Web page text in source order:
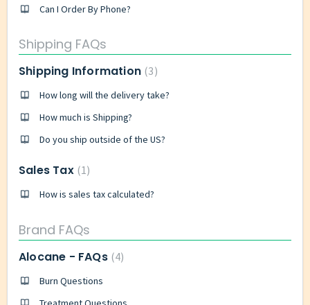
Can I Order By Phone?
Shipping FAQs
Shipping Information 3
How long will the delivery take?
How much is Shipping?
Do you ship outside of the US?
Sales Tax 1
How is sales tax calculated?
Brand FAQs
Alocane - FAQs 4
Burn Questions